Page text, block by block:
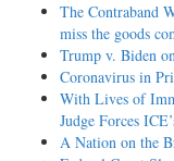
The Contraband
miss the goods
Trump v. Biden
Coronavirus in
With Lives of
Judge Forces
A Nation on the